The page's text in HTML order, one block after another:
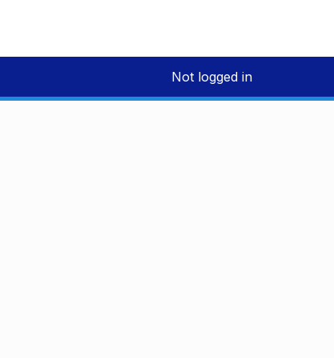
Not logged in